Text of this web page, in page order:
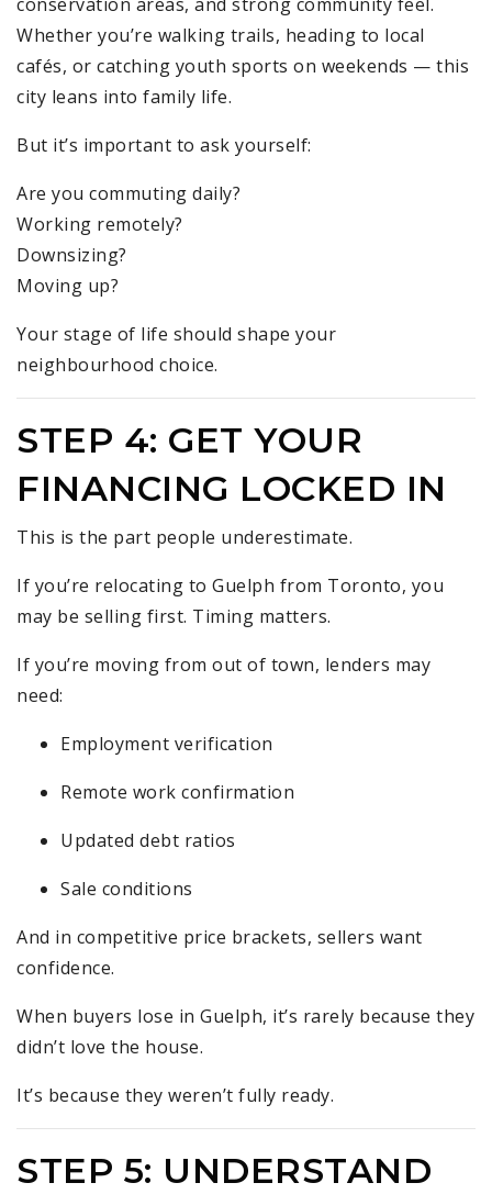
Whether you’re walking trails, heading to local
cafés, or catching youth sports on weekends — this
city leans into family life.
But it’s important to ask yourself:
Are you commuting daily?
Working remotely?
Downsizing?
Moving up?
Your stage of life should shape your
neighbourhood choice.
STEP 4: GET YOUR
FINANCING LOCKED IN
This is the part people underestimate.
If you’re relocating to Guelph from Toronto, you
may be selling first. Timing matters.
If you’re moving from out of town, lenders may
need:
Employment verification
Remote work confirmation
Updated debt ratios
Sale conditions
And in competitive price brackets, sellers want
confidence.
When buyers lose in Guelph, it’s rarely because they
didn’t love the house.
It’s because they weren’t fully ready.
STEP 5: UNDERSTAND